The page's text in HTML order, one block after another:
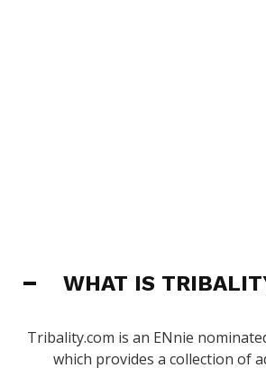
WHAT IS
Tribality.com is an ENnie
which provides a collection of